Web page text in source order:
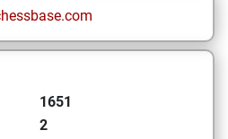
1651
2